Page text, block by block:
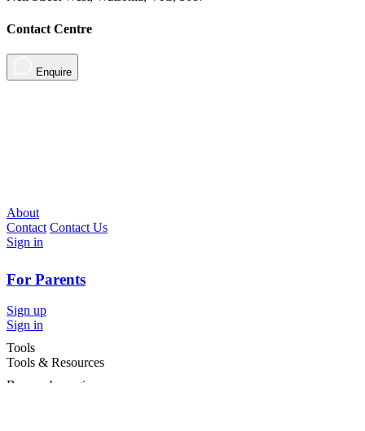
Contact Centre
Enquire
About
Contact Contact Us
Sign in
For Parents
Sign up
Sign in
Tools
Tools & Resources
Browse by region